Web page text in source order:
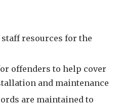
resources for the
offenders to help cover
and maintenance
are maintained to